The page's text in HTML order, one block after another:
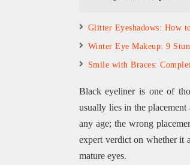
Glitter Eyeshadows: How
Winter Eye Makeup: 9
Smile with Braces:
Black eyeliner is one of
usually lies in the
any age; the wrong
expert verdict on whether it
mature eyes.